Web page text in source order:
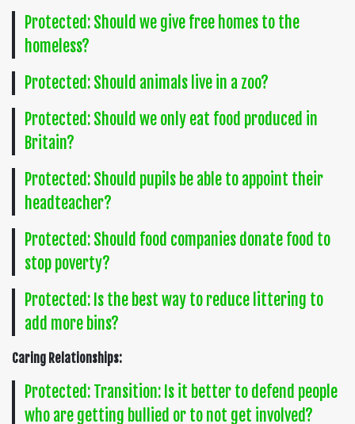
Protected: Should we give free homes to the
homeless?
Protected: Should animals live in a zoo?
Protected: Should we only eat food produced in
Britain?
Protected: Should pupils be able to appoint their
headteacher?
Protected: Should food companies donate food to
stop poverty?
Protected: Is the best way to reduce littering to
add more bins?
Caring Relationships:
Protected: Transition: Is it better to defend people
who are getting bullied or to not get involved?